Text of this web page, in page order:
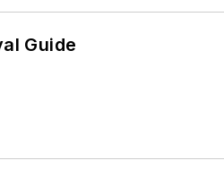
Guide